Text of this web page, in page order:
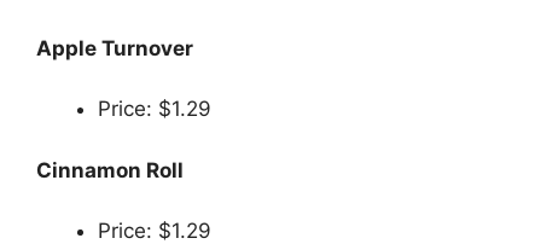
Apple Turnover
Price: $1.29
Cinnamon Roll
Price: $1.29